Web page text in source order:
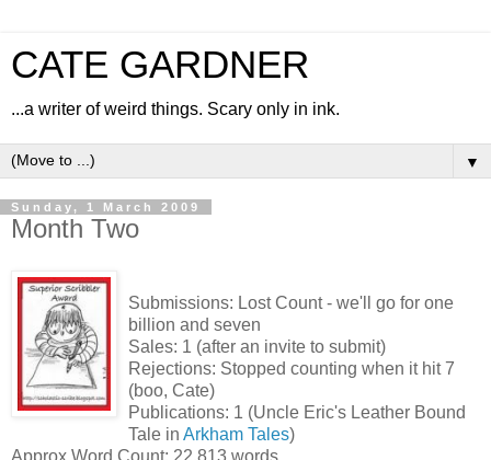
CATE GARDNER
...a writer of weird things. Scary only in ink.
▼
Sunday, 1 March 2009
Month Two
Submissions: Lost Count - we'll go for one
billion and seven
Sales: 1 (after an invite to submit)
Rejections: Stopped counting when it hit 7
(boo, Cate)
Publications: 1 (Uncle Eric's Leather Bound
Tale in Arkham Tales)
Approx Word Count: 22,813 words